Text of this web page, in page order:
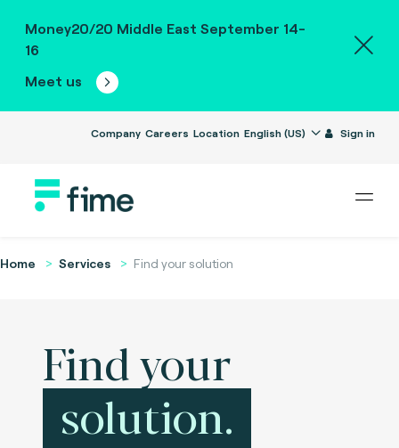
Money20/20 Middle East September 14-
16
Meet us
Company Careers Location English (US) Sign in
Home Services Find your solution
Find your
solution.